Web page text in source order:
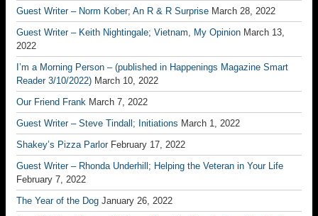
Guest Writer – Norm Kober; An R & R Surprise March 28, 2022
Guest Writer – Keith Nightingale; Vietnam, My Opinion March 13,
2022
I’m a Morning Person – (published in Happenings Magazine Smart
Reader 3/10/2022) March 10, 2022
Our Friend Frank March 7, 2022
Guest Writer – Steve Tindall; Initiations March 1, 2022
Shakey’s Pizza Parlor February 17, 2022
Guest Writer – Rhonda Underhill; Helping the Veteran in Your Life
February 7, 2022
The Year of the Dog January 26, 2022